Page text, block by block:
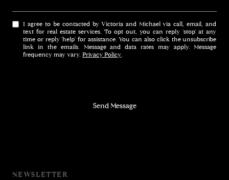
I agree to be contacted by Victoria and Michael via call, email, and
text for real estate services. To opt out, you can reply 'stop' at any
time or reply 'help' for assistance. You can also click the unsubscribe
link in the emails. Message and data rates may apply. Message
frequency may vary.Privacy Policy.
Send Message
NEWSLETTER